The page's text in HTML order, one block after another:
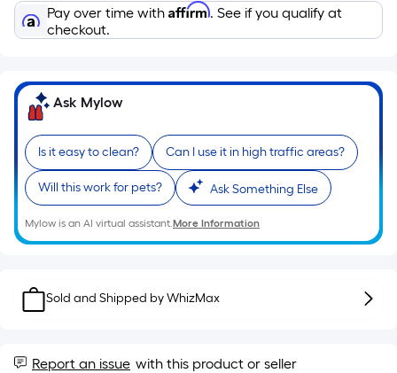
Pay over time with Affirm. See if you qualify at
checkout.
Ask Mylow
Is it easy to clean? Can I use it in high traffic areas?
Will this work for pets? Ask Something Else
Mylow is an AI virtual assistant.More Information
Sold and Shipped byWhizMax
Report an issue with this product or seller